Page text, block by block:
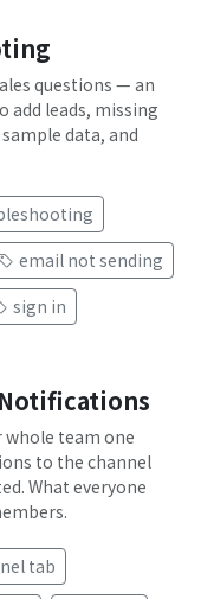
questions — an
add leads, missing
data, and
email not sending
sign in
whole team one
to the channel
What everyone
tab